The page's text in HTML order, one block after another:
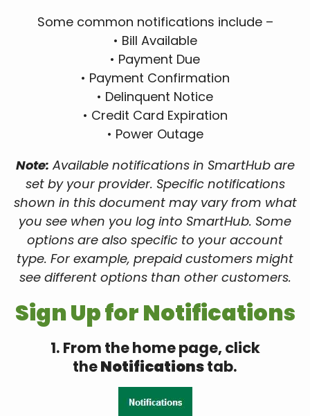
Some common notifications include –
• Bill Available
• Payment Due
• Payment Confirmation
• Delinquent Notice
• Credit Card Expiration
• Power Outage
Note: Available notifications in SmartHub are
set by your provider. Specific notifications
shown in this document may vary from what
you see when you log into SmartHub. Some
options are also specific to your account
type. For example, prepaid customers might
see different options than other customers.
Sign Up for Notifications
1. From the home page, click
theNotificationstab.